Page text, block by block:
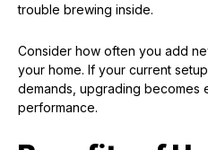
trouble brewing inside.
Consider how often you add
your home. If your current
demands, upgrading becomes
performance.